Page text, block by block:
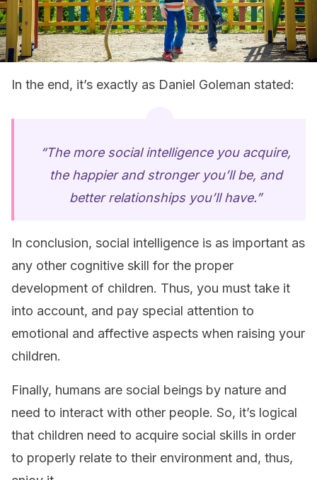
In the end, it’s exactly as Daniel Goleman stated:
“The more social intelligence you acquire,
the happier and stronger you’ll be, and
better relationships you’ll have.”
In conclusion, social intelligence is as important as
any other cognitive skill for the proper
development of children. Thus, you must take it
into account, and pay special attention to
emotional and affective aspects when raising your
children.
Finally, humans are social beings by nature and
need to interact with other people. So, it’s logical
that children need to acquire social skills in order
to properly relate to their environment and, thus,